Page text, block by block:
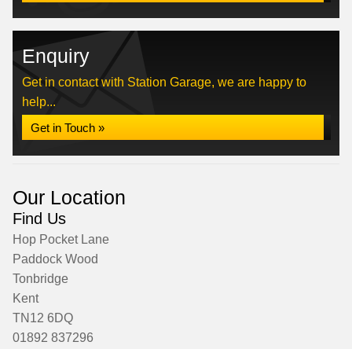
Enquiry
Get in contact with Station Garage, we are happy to
help...
Get in Touch »
Our Location
Find Us
Hop Pocket Lane
Paddock Wood
Tonbridge
Kent
TN12 6DQ
01892 837296